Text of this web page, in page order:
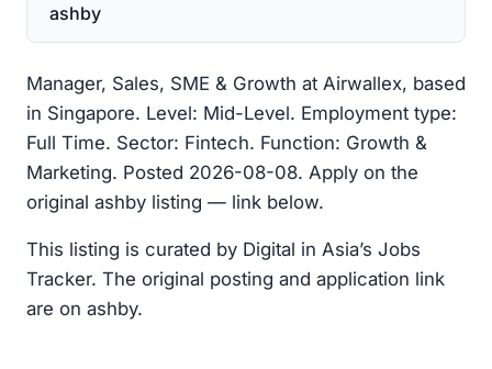
ashby
Manager, Sales, SME & Growth at Airwallex, based
in Singapore. Level: Mid-Level. Employment type:
Full Time. Sector: Fintech. Function: Growth &
Marketing. Posted 2026-08-08. Apply on the
original ashby listing — link below.
This listing is curated by Digital in Asia’s Jobs
Tracker. The original posting and application link
are on ashby.